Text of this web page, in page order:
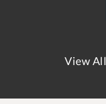
View